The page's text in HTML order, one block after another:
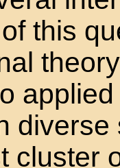
this
diverse
cluster